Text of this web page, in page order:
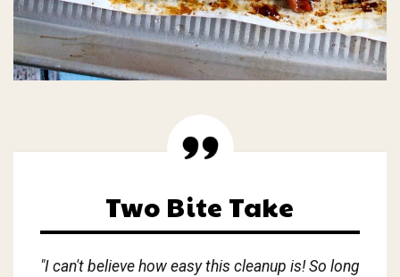
Two Bite Take
"I can't believe how easy this cleanup is! So long